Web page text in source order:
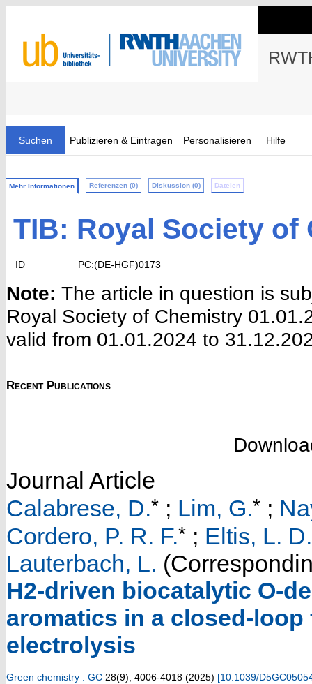
Suchen Publizieren & Eintragen Personalisieren Hilfe
Mehr Informationen Referenzen (0) Diskussion (0) Dateien
TIB: Royal Society of
ID PC:(DE-HGF)0173
Note: The article in question is
Royal Society of Chemistry
valid from 01.01.2024 to
Recent Publications
Journal Article
Calabrese, D.* ; Lim, G.* ;
Cordero, P. R. F.* ; Eltis, L. D.
Lauterbach, L.
H2-driven biocatalytic O-
aromatics in a closed-
electrolysis
Green chemistry : GC 28(9), 4006-4018 (2025) [10.1039/